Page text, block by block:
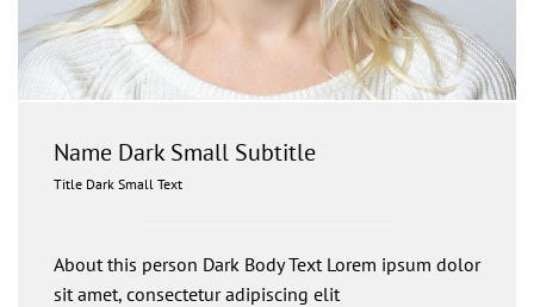
Name Dark Small Subtitle
Title Dark Small Text
About this person Dark Body Text Lorem ipsum dolor
sit amet, consectetur adipiscing elit